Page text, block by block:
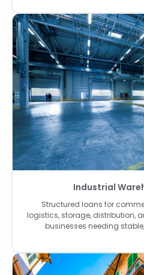
Industrial
Structured loans for
logistics, storage, distribution,
businesses needing